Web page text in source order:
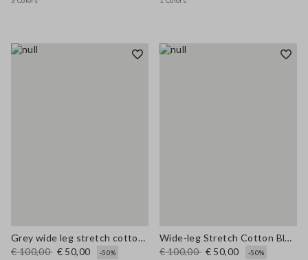
Grey wide leg stretch cotton trousers
€ 100,00 € 50,00
-50%
Wide-leg Stretch Cotton Blue Jeans
€ 100,00 € 50,00
-50%